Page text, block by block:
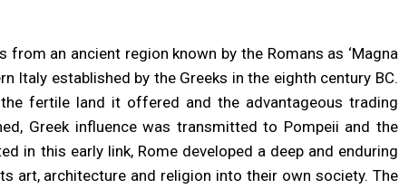
an ancient region known by the Romans as ‘Magna
Italy established by the Greeks in the eighth century BC.
fertile land it offered and the advantageous trading
Greek influence was transmitted to Pompeii and the
in this early link, Rome developed a deep and enduring
art, architecture and religion into their own society. The